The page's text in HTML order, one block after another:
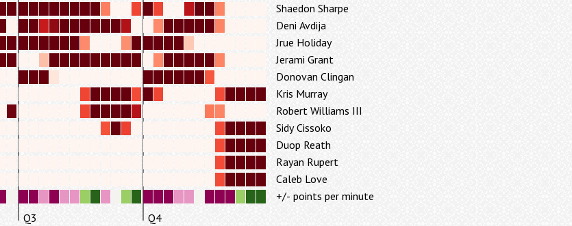
Q3 Q4
Caleb Love
Rayan Rupert
Duop Reath
Sidy Cissoko
Robert Williams III
Kris Murray
Donovan Clingan
Jerami Grant
Jrue Holiday
Deni Avdija
Shaedon Sharpe
+/- points per minute